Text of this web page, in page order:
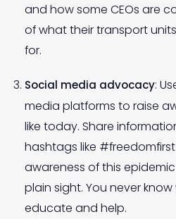
and how some CEOs are
of what their transport
for.
Social media advocacy:
media platforms to raise
like today. Share
hashtags like
awareness of this
plain sight. You never
educate and help.